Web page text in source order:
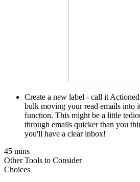
Create a new label - call it
bulk moving your read emails into
function. This might be a little
through emails quicker than you
you'll have a clear inbox!
45 mins
Other Tools to Consider
Choices